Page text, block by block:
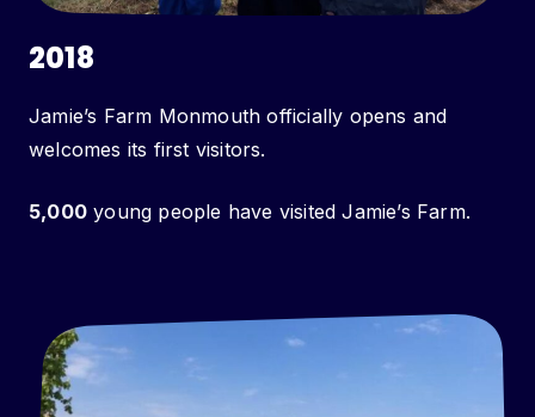
2018
Jamie’s Farm Monmouth officially opens and
welcomes its first visitors.
5,000 young people have visited Jamie’s Farm.